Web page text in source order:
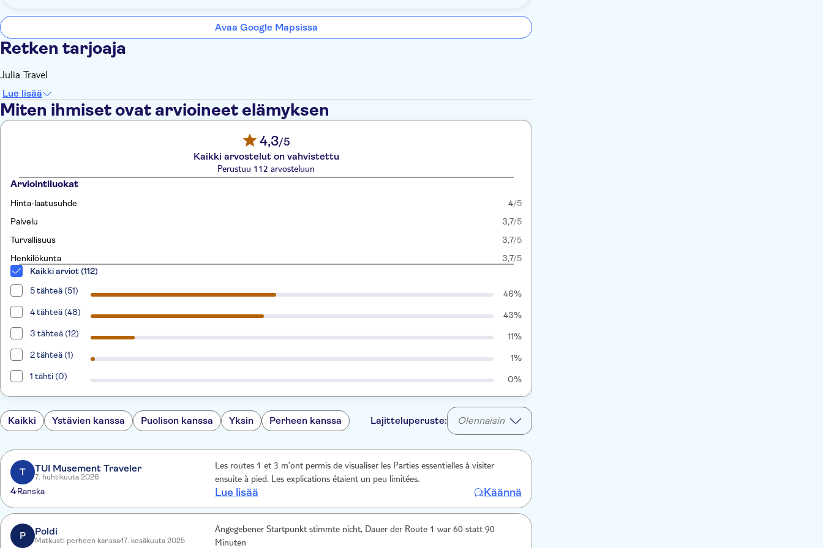
Avaa Google Mapsissa
Retken tarjoaja
Julia Travel
Lue lisää
Miten ihmiset ovat arvioineet elämyksen
4,3/5
Kaikki arvostelut on vahvistettu
Perustuu 112 arvosteluun
Arviointiluokat
Hinta-laatusuhde 4/5
Palvelu
3,7/5
Turvallisuus
3,7/5
Henkilökunta
3,7/5
Kaikki arviot (112)
5 tähteä (51)
46%
4 tähteä (48)
43%
3 tähteä (12)
11%
2 tähteä (1)
1%
1 tähti (0)
0%
Kaikki Ystävien kanssa Puolison kanssa Yksin Perheen kanssa Lajitteluperuste: Olennaisin
T TUI Musement Traveler
7. huhtikuuta 2026
4Ranska
Les routes 1 et 3 m’ont permis de visualiser les Parties essentielles à visiter
ensuite à pied. Les explications étaient un peu limitées.
Lue lisää Käännä
P Poldi
Matkusti perheen kanssa17. kesäkuuta 2025
Angegebener Startpunkt stimmte nicht, Dauer der Route 1 war 60 statt 90
Minuten